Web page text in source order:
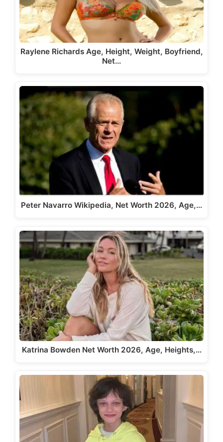
Raylene Richards Age, Height, Weight, Boyfriend,
Net…
Peter Navarro Wikipedia, Net Worth 2026, Age,…
Katrina Bowden Net Worth 2026, Age, Heights,…